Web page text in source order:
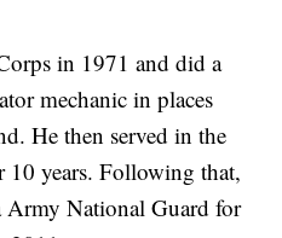
in 1971 and did a
mechanic in places
He then served in the
10 years. Following that,
Army National Guard for